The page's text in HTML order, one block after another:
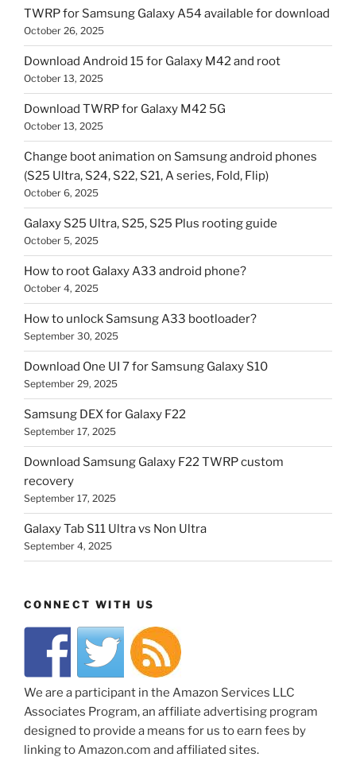
TWRP for Samsung Galaxy A54 available for download
October 26, 2025
Download Android 15 for Galaxy M42 and root
October 13, 2025
Download TWRP for Galaxy M42 5G
October 13, 2025
Change boot animation on Samsung android phones
(S25 Ultra, S24, S22, S21, A series, Fold, Flip)
October 6, 2025
Galaxy S25 Ultra, S25, S25 Plus rooting guide
October 5, 2025
How to root Galaxy A33 android phone?
October 4, 2025
How to unlock Samsung A33 bootloader?
September 30, 2025
Download One UI 7 for Samsung Galaxy S10
September 29, 2025
Samsung DEX for Galaxy F22
September 17, 2025
Download Samsung Galaxy F22 TWRP custom
recovery
September 17, 2025
Galaxy Tab S11 Ultra vs Non Ultra
September 4, 2025
CONNECT WITH US
We are a participant in the Amazon Services LLC
Associates Program, an affiliate advertising program
designed to provide a means for us to earn fees by
linking to Amazon.com and affiliated sites.